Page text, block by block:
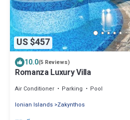
US $457
10.0(5 Reviews)
Romanza Luxury Villa
Air Conditioner Parking
Pool
Ionian Islands Zakynthos